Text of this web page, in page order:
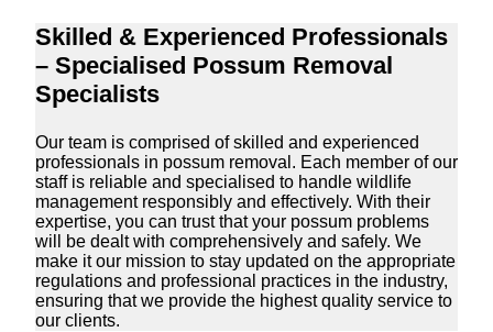
Skilled & Experienced Professionals
– Specialised Possum Removal
Specialists
Our team is comprised of skilled and experienced
professionals in possum removal. Each member of our
staff is reliable and specialised to handle wildlife
management responsibly and effectively. With their
expertise, you can trust that your possum problems
will be dealt with comprehensively and safely. We
make it our mission to stay updated on the appropriate
regulations and professional practices in the industry,
ensuring that we provide the highest quality service to
our clients.